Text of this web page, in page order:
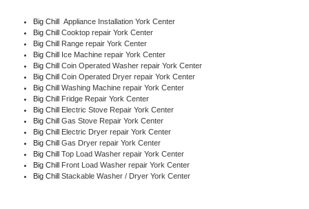
Big Chill Appliance Installation York Center
Big Chill Cooktop repair York Center
Big Chill Range repair York Center
Big Chill Ice Machine repair York Center
Big Chill Coin Operated Washer repair York Center
Big Chill Coin Operated Dryer repair York Center
Big Chill Washing Machine repair York Center
Big Chill Fridge Repair York Center
Big Chill Electric Stove Repair York Center
Big Chill Gas Stove Repair York Center
Big Chill Electric Dryer repair York Center
Big Chill Gas Dryer repair York Center
Big Chill Top Load Washer repair York Center
Big Chill Front Load Washer repair York Center
Big Chill Stackable Washer / Dryer York Center